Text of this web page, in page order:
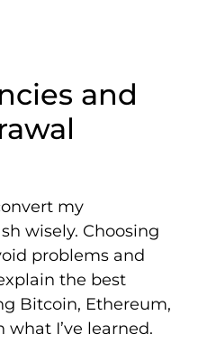
and
my
wisely. Choosing
problems and
the best
Bitcoin, Ethereum,
what I’ve learned.